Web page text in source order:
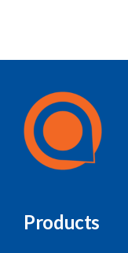
Products